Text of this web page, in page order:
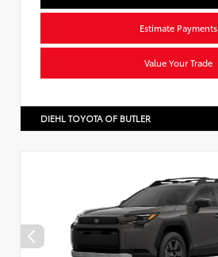
Estimate Payments
Value Your Trade
DIEHL TOYOTA OF BUTLER